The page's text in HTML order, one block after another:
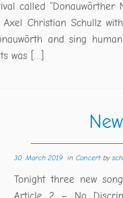
called “Donauwörther
Christian Schullz
and sing
was […]
30. March 2019inConcertby
Tonight three new